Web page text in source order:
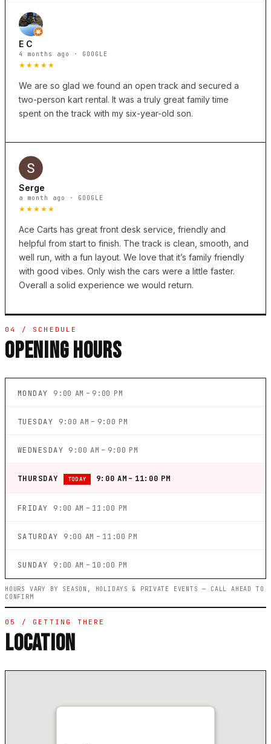
E C
4 months ago · GOOGLE
★★★★★
We are so glad we found an open track and secured a
two-person kart rental. It was a truly great family time
spent on the track with my six-year-old son.
Serge
a month ago · GOOGLE
★★★★★
Ace Carts has great front desk service, friendly and
helpful from start to finish. The track is clean, smooth, and
well run, with a fun layout. We love that it’s family friendly
with good vibes. Only wish the cars were a little faster.
Overall a solid experience we would return.
04 / SCHEDULE
OPENING HOURS
MONDAY 9:00 AM – 9:00 PM
TUESDAY 9:00 AM – 9:00 PM
WEDNESDAY 9:00 AM – 9:00 PM
THURSDAY TODAY 9:00 AM – 11:00 PM
FRIDAY 9:00 AM – 11:00 PM
SATURDAY 9:00 AM – 11:00 PM
SUNDAY 9:00 AM – 10:00 PM
HOURS VARY BY SEASON, HOLIDAYS & PRIVATE EVENTS — CALL AHEAD TO
CONFIRM
05 / GETTING THERE
LOCATION